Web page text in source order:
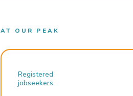
AT OUR PEAK
Registered
jobseekers